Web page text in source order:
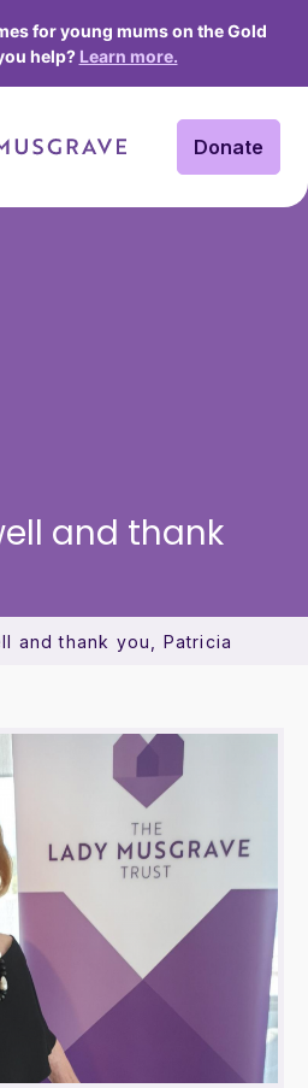
for young mums on the Gold
help? Learn more.
Donate
and thank
and thank you, Patricia